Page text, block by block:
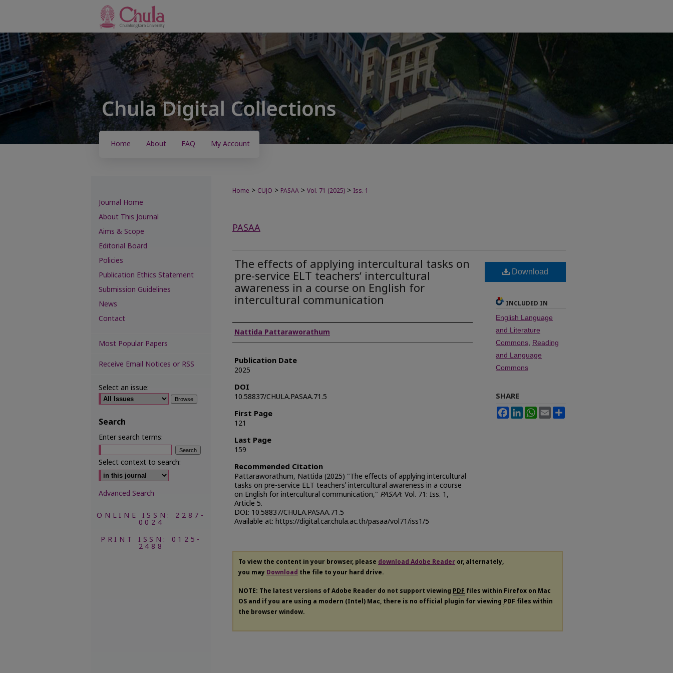
Home About FAQ My Account
Home > CUJO > PASAA > Vol. 71 (2025) > Iss. 1
PASAA
The effects of applying intercultural tasks on
pre-service ELT teachersʼ intercultural
awareness in a course on English for
intercultural communication
Authors
Nattida Pattaraworathum
Publication Date
2025
DOI
10.58837/CHULA.PASAA.71.5
First Page
121
Last Page
159
Recommended Citation
Pattaraworathum, Nattida (2025) "The effects of applying intercultural
tasks on pre-service ELT teachersʼ intercultural awareness in a course
on English for intercultural communication," PASAA: Vol. 71: Iss. 1,
Article 5.
DOI: 10.58837/CHULA.PASAA.71.5
Available at: https://digital.car.chula.ac.th/pasaa/vol71/iss1/5
Download
INCLUDED IN
English Language
and Literature
Commons, Reading
and Language
Commons
SHARE
FacebookLinkedInWhatsApp
Email
To view the content in your browser, please download Adobe Reader or, alternately,
you may Download the file to your hard drive.
NOTE: The latest versions of Adobe Reader do not support viewing PDF files within Firefox on Mac
OS and if you are using a modern (Intel) Mac, there is no official plugin for viewing PDF files within
the browser window.
Journal Home
About This Journal
Aims & Scope
Editorial Board
Policies
Publication Ethics Statement
Submission Guidelines
News
Contact
Most Popular Papers
Receive Email Notices or RSS
Select an issue:
Search
Enter search terms:
Select context to search:
Advanced Search
ONLINE ISSN: 2287-
0024
PRINT ISSN: 0125-
2488